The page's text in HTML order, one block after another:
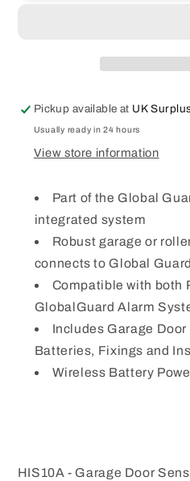
Guard
Pickup available at UK
Usually ready in 24 hours
View store information
Part of the Global
integrated system
Robust garage or
connects to Global
Compatible with both
GlobalGuard Alarm
Includes Garage
Batteries, Fixings and
Wireless Battery
HIS10A - Garage Door